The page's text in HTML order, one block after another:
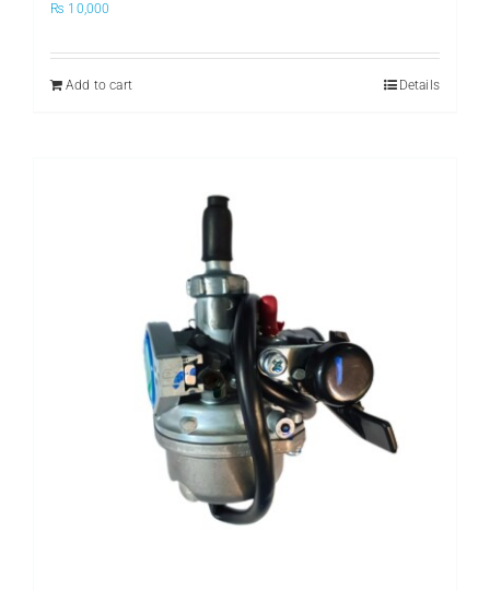
₨ 10,000
Add to cart Details